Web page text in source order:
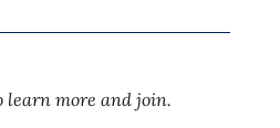
learn more and join.